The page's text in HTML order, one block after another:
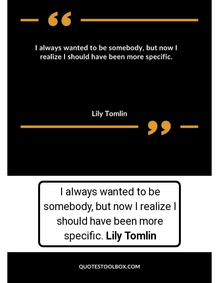
I always wanted to be
somebody, but now I realize I
should have been more
specific. Lily Tomlin